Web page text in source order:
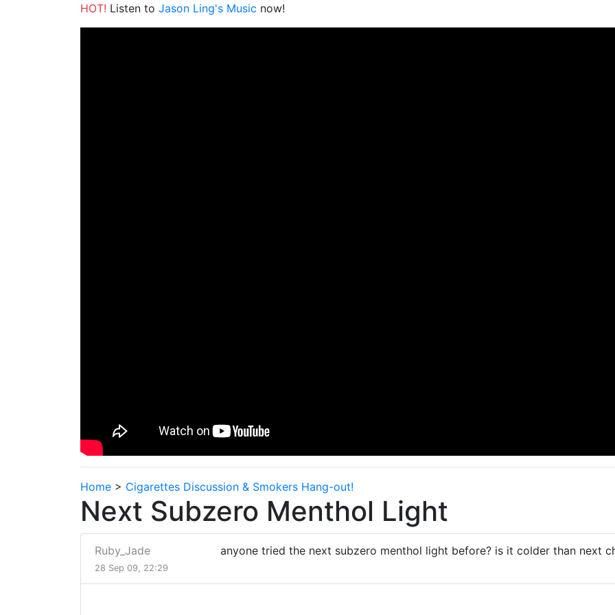
HOT! Listen to Jason Ling's Music now!
Home > Cigarettes Discussion & Smokers Hang-out!
Next Subzero Menthol Light
Ruby_Jade
28 Sep 09, 22:29
anyone tried the next subzero menthol light before? is it colder than next